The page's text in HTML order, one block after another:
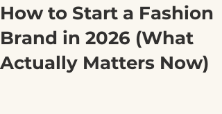
How to Start a Fashion
Brand in 2026 (What
Actually Matters Now)